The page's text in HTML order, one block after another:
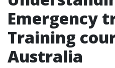
Emergency
Training
Australia